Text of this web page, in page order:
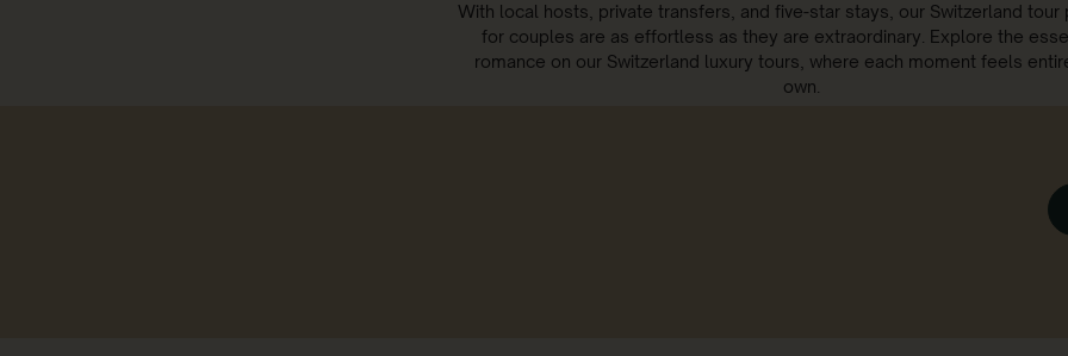
With local hosts, private transfers, and five-star stays, our Switzerland tour
for couples are as effortless as they are extraordinary. Explore the
romance on our Switzerland luxury tours, where each moment feels
own.